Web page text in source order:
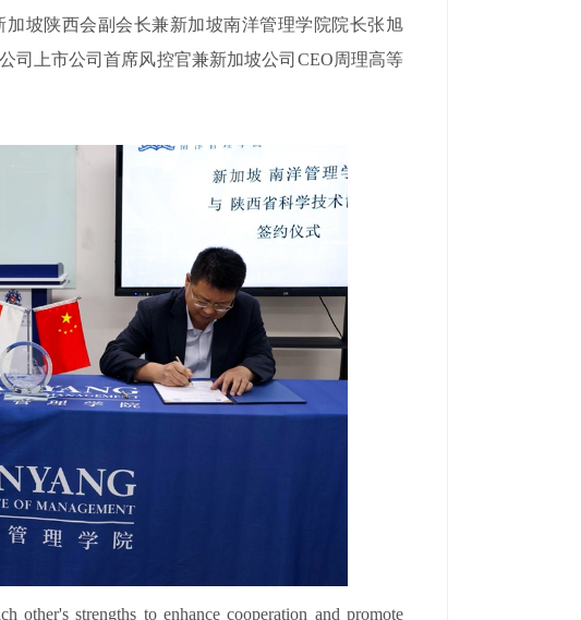
坡陕西会副会长兼新加坡南洋管理学院院长张旭
司上市公司首席风控官兼新加坡公司CEO周理高等
other's strengths to enhance cooperation and promote